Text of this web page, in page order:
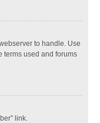
to handle. Use
terms used and forums
link.